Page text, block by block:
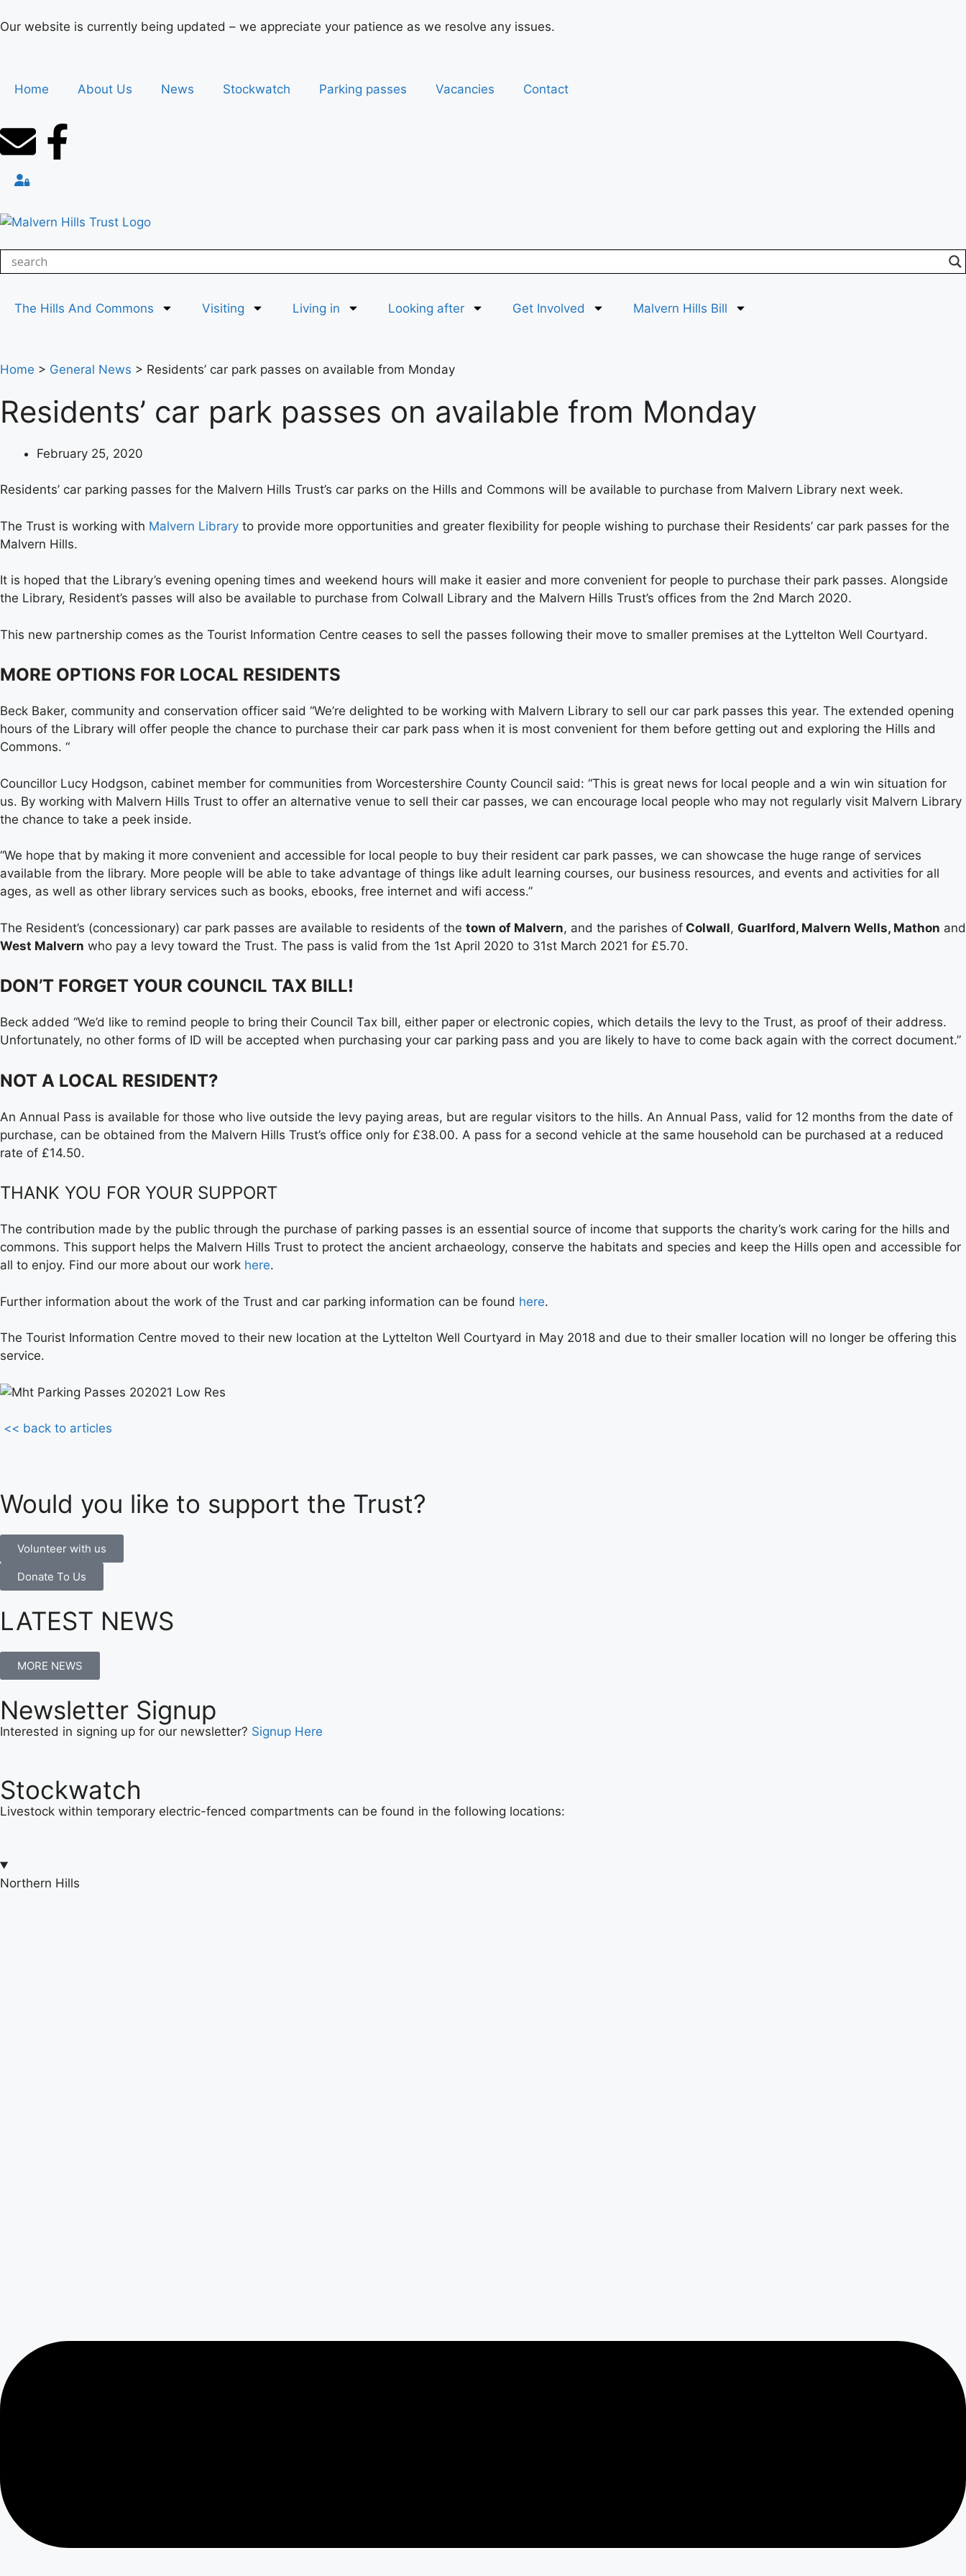
Our website is currently being updated – we appreciate your patience as we resolve any issues.
Home About Us News Stockwatch Parking passes Vacancies Contact
The Hills And Commons Visiting Living in Looking after Get Involved Malvern Hills Bill
Home > General News > Residents’ car park passes on available from Monday
Residents’ car park passes on available from Monday
February 25, 2020
Residents’ car parking passes for the Malvern Hills Trust’s car parks on the Hills and Commons will be available to purchase from Malvern Library next week.
The Trust is working with Malvern Library to provide more opportunities and greater flexibility for people wishing to purchase their Residents’ car park passes for the
Malvern Hills.
It is hoped that the Library’s evening opening times and weekend hours will make it easier and more convenient for people to purchase their park passes. Alongside
the Library, Resident’s passes will also be available to purchase from Colwall Library and the Malvern Hills Trust’s offices from the 2nd March 2020.
This new partnership comes as the Tourist Information Centre ceases to sell the passes following their move to smaller premises at the Lyttelton Well Courtyard.
MORE OPTIONS FOR LOCAL RESIDENTS
Beck Baker, community and conservation officer said “We’re delighted to be working with Malvern Library to sell our car park passes this year. The extended opening
hours of the Library will offer people the chance to purchase their car park pass when it is most convenient for them before getting out and exploring the Hills and
Commons. “
Councillor Lucy Hodgson, cabinet member for communities from Worcestershire County Council said: “This is great news for local people and a win win situation for
us. By working with Malvern Hills Trust to offer an alternative venue to sell their car passes, we can encourage local people who may not regularly visit Malvern Library
the chance to take a peek inside.
“We hope that by making it more convenient and accessible for local people to buy their resident car park passes, we can showcase the huge range of services
available from the library. More people will be able to take advantage of things like adult learning courses, our business resources, and events and activities for all
ages, as well as other library services such as books, ebooks, free internet and wifi access.”
The Resident’s (concessionary) car park passes are available to residents of the town of Malvern, and the parishes of Colwall, Guarlford, Malvern Wells, Mathon and
West Malvern who pay a levy toward the Trust. The pass is valid from the 1st April 2020 to 31st March 2021 for £5.70.
DON’T FORGET YOUR COUNCIL TAX BILL!
Beck added “We’d like to remind people to bring their Council Tax bill, either paper or electronic copies, which details the levy to the Trust, as proof of their address.
Unfortunately, no other forms of ID will be accepted when purchasing your car parking pass and you are likely to have to come back again with the correct document.”
NOT A LOCAL RESIDENT?
An Annual Pass is available for those who live outside the levy paying areas, but are regular visitors to the hills. An Annual Pass, valid for 12 months from the date of
purchase, can be obtained from the Malvern Hills Trust’s office only for £38.00. A pass for a second vehicle at the same household can be purchased at a reduced
rate of £14.50.
THANK YOU FOR YOUR SUPPORT
The contribution made by the public through the purchase of parking passes is an essential source of income that supports the charity’s work caring for the hills and
commons. This support helps the Malvern Hills Trust to protect the ancient archaeology, conserve the habitats and species and keep the Hills open and accessible for
all to enjoy. Find our more about our work here.
Further information about the work of the Trust and car parking information can be found here.
The Tourist Information Centre moved to their new location at the Lyttelton Well Courtyard in May 2018 and due to their smaller location will no longer be offering this
service.
<< back to articles
Would you like to support the Trust?
Volunteer with us
Donate To Us
LATEST NEWS
MORE NEWS
Newsletter Signup
Interested in signing up for our newsletter? Signup Here
Stockwatch
Livestock within temporary electric-fenced compartments can be found in the following locations:
Northern Hills